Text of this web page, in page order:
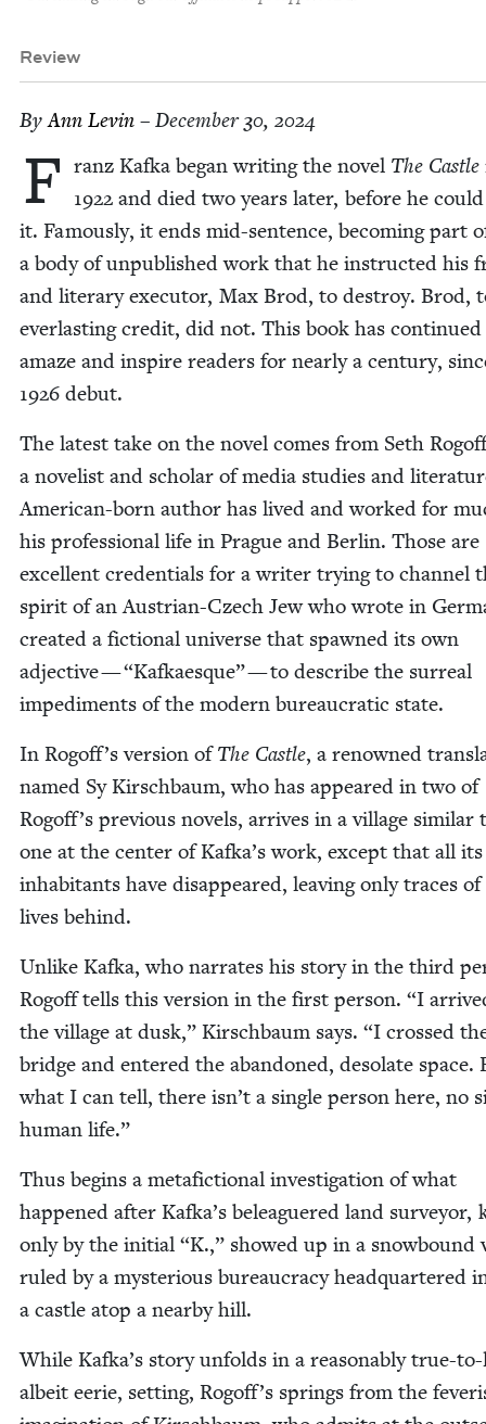
Review
ByAnn Levin – December 30, 2024
F ranz Kaf­ka began writ­ing the nov­el The Cas­tle
1922 and died two years lat­er, before he
it. Famous­ly, it ends mid-sen­tence, becom­ing part
a body of unpub­lished work that he instruct­ed his
and lit­er­ary execu­tor, Max Brod, to destroy. Brod,
ever­last­ing cred­it, did not. This book has
amaze and inspire read­ers for near­ly a cen­tu­ry,
1926 debut.
The lat­est take on the nov­el comes from Seth
a nov­el­ist and schol­ar of media stud­ies and
Amer­i­can-born author has lived and worked for
his pro­fes­sion­al life in Prague and Berlin. Those are
excel­lent cre­den­tials for a writer try­ing to chan­nel
spir­it of an Aus­tri­an-Czech Jew who wrote in
cre­at­ed a fic­tion­al uni­verse that spawned its own
adjec­tive —“Kafkaesque” — to describe the sur­re­al
imped­i­ments of the mod­ern bureau­crat­ic state.
In Rogoff’s ver­sion ofThe Cas­tle, a renowned
named Sy Kirschbaum, who has appeared in two of
Rogoff’s pre­vi­ous nov­els, arrives in a vil­lage sim­i­lar
one at the cen­ter of Kafka’s work, except that all its
inhab­i­tants have dis­ap­peared, leav­ing only traces
lives behind.
Unlike Kaf­ka, who nar­rates his sto­ry in the third
Rogoff tells this ver­sion in the first per­son. “I
the vil­lage at dusk,” Kirschbaum says. “I crossed
bridge and entered the aban­doned, des­o­late space.
what I can tell, there isn’t a sin­gle per­son here, no
human life.”
Thus begins a metafic­tion­al inves­ti­ga­tion of what
hap­pened after Kafka’s belea­guered land sur­vey­or,
only by the ini­tial “K.,” showed up in a snow­bound
ruled by a mys­te­ri­ous bureau­cra­cy head­quar­tered
a cas­tle atop a near­by hill.
While Kafka’s sto­ry unfolds in a rea­son­ably true-
albeit eerie, set­ting, Rogoff’s springs from the